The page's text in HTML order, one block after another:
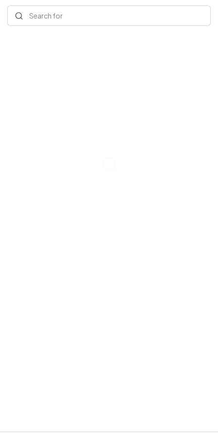
Search for